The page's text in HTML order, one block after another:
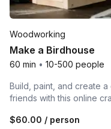
Woodworking
Make a Birdhouse
60 min • 10-500 people
Build, paint, and create
friends with this online
$60.00 / person